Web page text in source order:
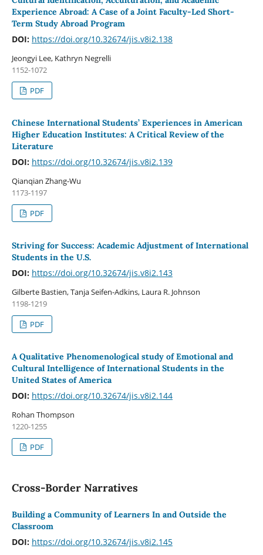
Experience Abroad: A Case of a Joint Faculty-Led Short-
Term Study Abroad Program
DOI: https://doi.org/10.32674/jis.v8i2.138
Jeongyi Lee, Kathryn Negrelli
1152-1072
PDF
Chinese International Students’ Experiences in American
Higher Education Institutes: A Critical Review of the
Literature
DOI: https://doi.org/10.32674/jis.v8i2.139
Qianqian Zhang-Wu
1173-1197
PDF
Striving for Success: Academic Adjustment of International
Students in the U.S.
DOI: https://doi.org/10.32674/jis.v8i2.143
Gilberte Bastien, Tanja Seifen-Adkins, Laura R. Johnson
1198-1219
PDF
A Qualitative Phenomenological study of Emotional and
Cultural Intelligence of International Students in the
United States of America
DOI: https://doi.org/10.32674/jis.v8i2.144
Rohan Thompson
1220-1255
PDF
Cross-Border Narratives
Building a Community of Learners In and Outside the
Classroom
DOI: https://doi.org/10.32674/jis.v8i2.145